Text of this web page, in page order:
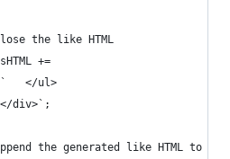
the like HTML
+=
</ul>
div>`;
the generated like HTML to